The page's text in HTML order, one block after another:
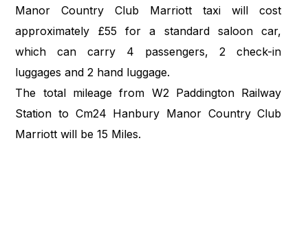
Manor Country Club Marriott taxi will cost
approximately £55 for a standard saloon car,
which can carry 4 passengers, 2 check-in
luggages and 2 hand luggage.
The total mileage from W2 Paddington Railway
Station to Cm24 Hanbury Manor Country Club
Marriott will be 15 Miles.